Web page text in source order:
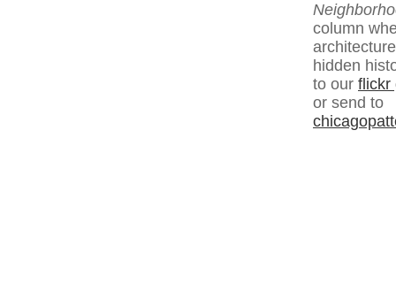
column
hidden
to our flickr
or send to